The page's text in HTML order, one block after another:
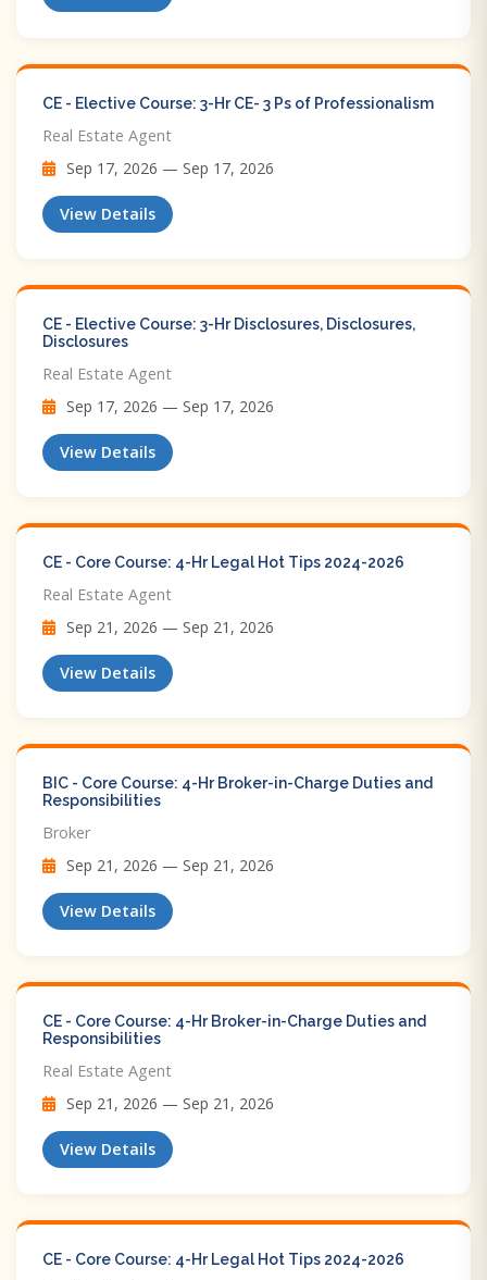
CE - Elective Course: 3-Hr CE- 3 Ps of Professionalism
Real Estate Agent
Sep 17, 2026 — Sep 17, 2026
View Details
CE - Elective Course: 3-Hr Disclosures, Disclosures,
Disclosures
Real Estate Agent
Sep 17, 2026 — Sep 17, 2026
View Details
CE - Core Course: 4-Hr Legal Hot Tips​ 2024-2026
Real Estate Agent
Sep 21, 2026 — Sep 21, 2026
View Details
BIC - Core Course: 4-Hr Broker-in-Charge Duties and
Responsibilities
Broker
Sep 21, 2026 — Sep 21, 2026
View Details
CE - Core Course: 4-Hr Broker-in-Charge Duties and
Responsibilities
Real Estate Agent
Sep 21, 2026 — Sep 21, 2026
View Details
CE - Core Course: 4-Hr Legal Hot Tips​ 2024-2026